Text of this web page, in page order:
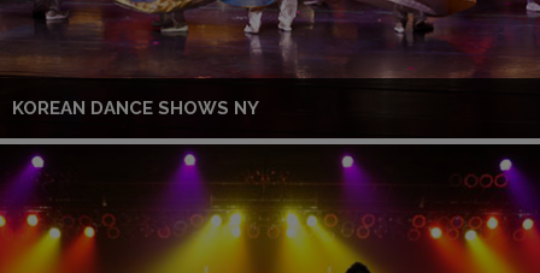
KOREAN DANCE SHOWS NY